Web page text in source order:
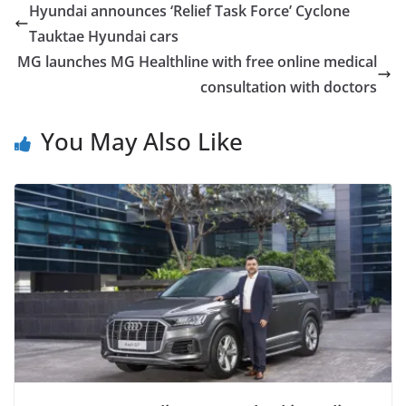
Hyundai announces ‘Relief Task Force’ Cyclone
Tauktae Hyundai cars
MG launches MG Healthline with free online medical
consultation with doctors
You May Also Like